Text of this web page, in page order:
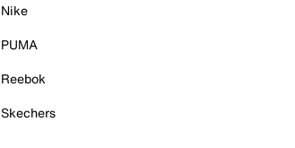
Nike
PUMA
Reebok
Skechers